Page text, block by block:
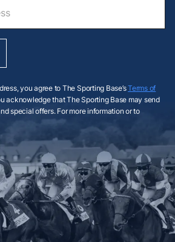
you agree to The Sporting Base’sTerms of
acknowledge that The Sporting Base may send
special offers. For more information or to